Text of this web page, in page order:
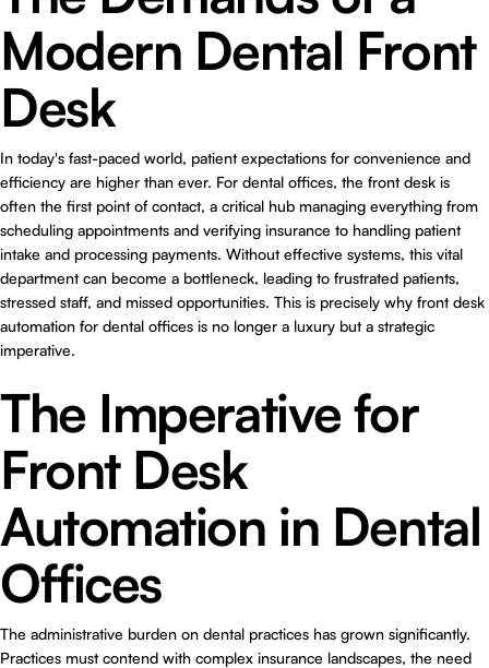
Modern Dental Front
Desk
In today's fast-paced world, patient expectations for convenience and
efficiency are higher than ever. For dental offices, the front desk is
often the first point of contact, a critical hub managing everything from
scheduling appointments and verifying insurance to handling patient
intake and processing payments. Without effective systems, this vital
department can become a bottleneck, leading to frustrated patients,
stressed staff, and missed opportunities. This is precisely why front desk
automation for dental offices is no longer a luxury but a strategic
imperative.
The Imperative for
Front Desk
Automation in Dental
Offices
The administrative burden on dental practices has grown significantly.
Practices must contend with complex insurance landscapes, the need